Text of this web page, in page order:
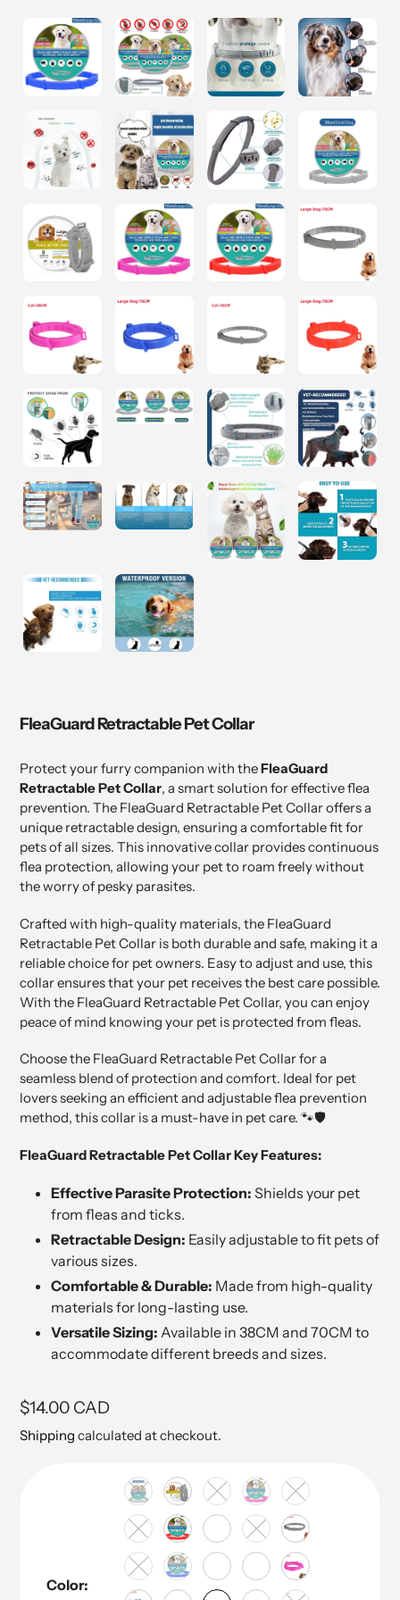
FleaGuard Retractable Pet Collar
Protect your furry companion with theFleaGuard
Retractable Pet Collar, a smart solution for effective flea
prevention. The FleaGuard Retractable Pet Collar offers a
unique retractable design, ensuring a comfortable fit for
pets of all sizes. This innovative collar provides continuous
flea protection, allowing your pet to roam freely without
the worry of pesky parasites.
Crafted with high-quality materials, the FleaGuard
Retractable Pet Collar is both durable and safe, making it a
reliable choice for pet owners. Easy to adjust and use, this
collar ensures that your pet receives the best care possible.
With the FleaGuard Retractable Pet Collar, you can enjoy
peace of mind knowing your pet is protected from fleas.
Choose the FleaGuard Retractable Pet Collar for a
seamless blend of protection and comfort. Ideal for pet
lovers seeking an efficient and adjustable flea prevention
method, this collar is a must-have in pet care. 🐾🛡️
FleaGuard Retractable Pet Collar Key Features:
Effective Parasite Protection: Shields your pet
from fleas and ticks.
Retractable Design: Easily adjustable to fit pets of
various sizes.
Comfortable & Durable: Made from high-quality
materials for long-lasting use.
Versatile Sizing: Available in 38CM and 70CM to
accommodate different breeds and sizes.
Regular
price
$14.00 CAD
Shipping calculated at checkout.
Color: